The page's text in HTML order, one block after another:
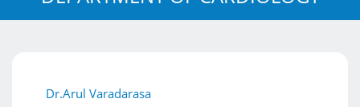
Dr.Arul Varadarasa